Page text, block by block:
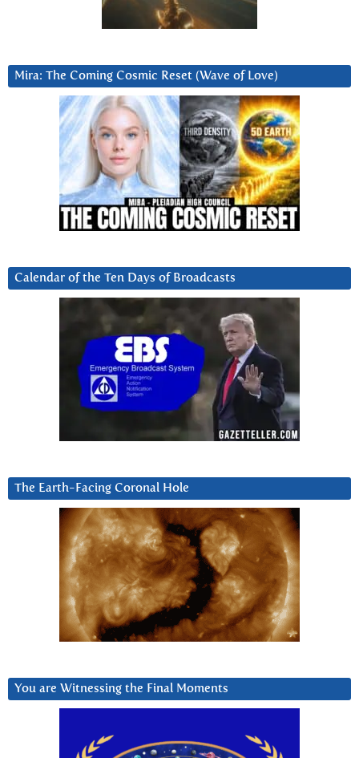
Mira: The Coming Cosmic Reset (Wave of Love)
Calendar of the Ten Days of Broadcasts
The Earth-Facing Coronal Hole
You are Witnessing the Final Moments